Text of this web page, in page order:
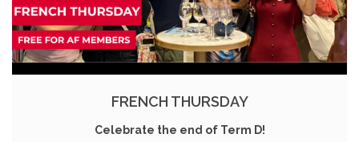
FRENCH THURSDAY
Celebrate the end of Term D!